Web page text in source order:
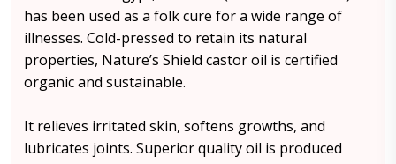
has been used as a folk cure for a wide range of
illnesses. Cold-pressed to retain its natural
properties, Nature’s Shield castor oil is certified
organic and sustainable.
It relieves irritated skin, softens growths, and
lubricates joints. Superior quality oil is produced